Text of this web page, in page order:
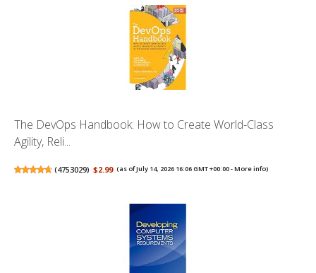
The DevOps Handbook: How to Create World-Class
Agility, Reli...
(4753029) $2.99 (as of July 14, 2026 16:06 GMT +00:00 -More info)